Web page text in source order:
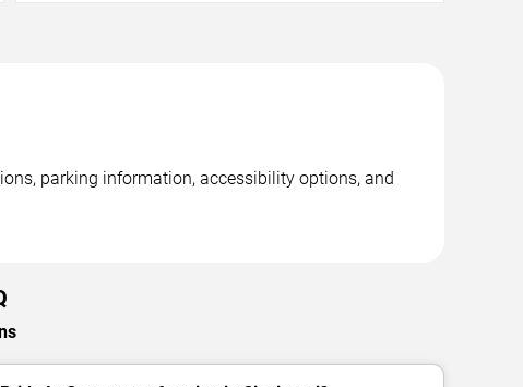
parking information, accessibility options, and